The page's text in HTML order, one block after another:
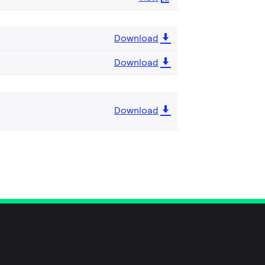
Download
Download
Download